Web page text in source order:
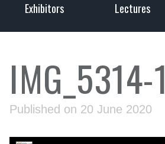
Exhibitors Lectures
IMG_5314-1
Published on 20 June 2020